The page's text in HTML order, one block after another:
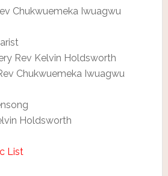
Chukwuemeka Iwuagwu
Rev Kelvin Holdsworth
Chukwuemeka Iwuagwu
Holdsworth
List